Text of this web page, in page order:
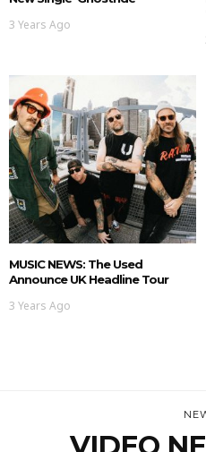
3 Years Ago
MUSIC NEWS: The Used
Announce UK Headline Tour
3 Years Ago